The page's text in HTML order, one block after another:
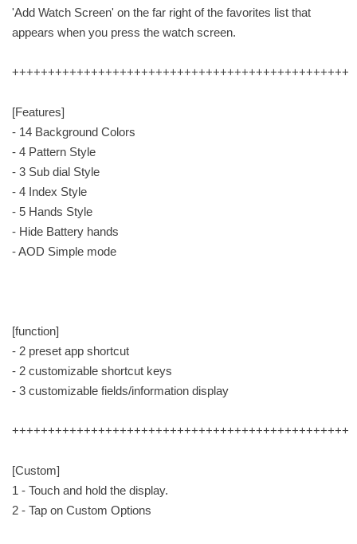
'Add Watch Screen' on the far right of the favorites list that
appears when you press the watch screen.
+++++++++++++++++++++++++++++++++++++++++++++++
[Features]
- 14 Background Colors
- 4 Pattern Style
- 3 Sub dial Style
- 4 Index Style
- 5 Hands Style
- Hide Battery hands
- AOD Simple mode
[function]
- 2 preset app shortcut
- 2 customizable shortcut keys
- 3 customizable fields/information display
+++++++++++++++++++++++++++++++++++++++++++++++
[Custom]
1 - Touch and hold the display.
2 - Tap on Custom Options